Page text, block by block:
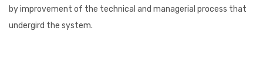
by improvement of the technical and managerial process that
undergird the system.